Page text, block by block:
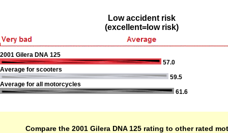
Low accident risk
(excellent=low risk)
2001 Gilera DNA 125
57.0
Average for scooters
59.5
Average for all motorcycles
61.6
Compare the 2001 Gilera DNA 125 rating to other rated